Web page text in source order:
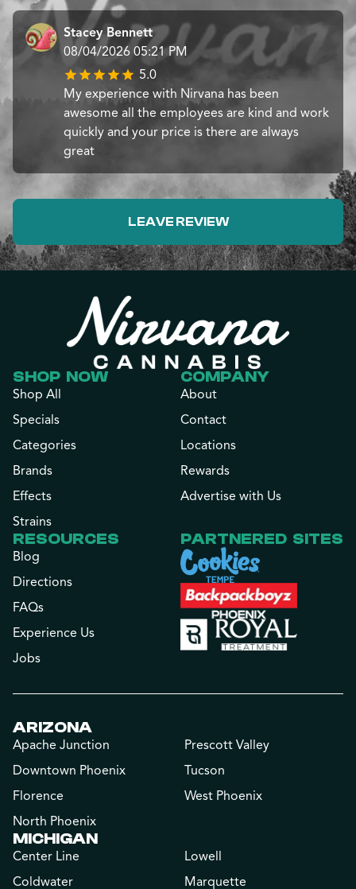
Stacey Bennett
08/04/2026 05:21 PM
5.0
My experience with Nirvana has been
awesome all the employees are kind and work
quickly and your price is there are always
great
LEAVE REVIEW
SHOP NOW
Shop All
Specials
Categories
Brands
Effects
Strains
COMPANY
About
Contact
Locations
Rewards
Advertise with Us
RESOURCES
Blog
Directions
FAQs
Experience Us
Jobs
PARTNERED SITES
ARIZONA
Apache Junction
Downtown Phoenix
Florence
North Phoenix
Prescott Valley
Tucson
West Phoenix
MICHIGAN
Center Line
Coldwater
Lowell
Marquette